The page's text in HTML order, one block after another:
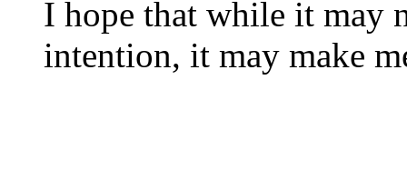
I hope that while it may
intention, it may make